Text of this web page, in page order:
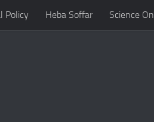
Policy Heba Soffar Science